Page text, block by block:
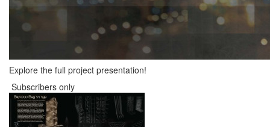
Explore the full project presentation!
Subscribers only